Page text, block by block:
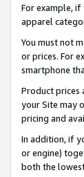
For example,
apparel
You must not
or prices. For
smartphone
Product prices
your Site may
pricing and
In addition, if
or engine)
both the